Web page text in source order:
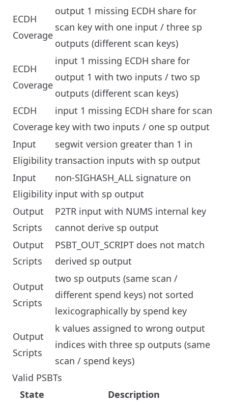
ECDH
Coverage
output 1 missing ECDH share for
scan key with one input / three sp
outputs (different scan keys)
ECDH
Coverage
input 1 missing ECDH share for
output 1 with two inputs / two sp
outputs (different scan keys)
ECDH
Coverage
input 1 missing ECDH share for scan
key with two inputs / one sp output
Input
Eligibility
segwit version greater than 1 in
transaction inputs with sp output
Input
Eligibility
non-SIGHASH_ALL signature on
input with sp output
Output
Scripts
P2TR input with NUMS internal key
cannot derive sp output
Output
Scripts
PSBT_OUT_SCRIPT does not match
derived sp output
Output
Scripts
two sp outputs (same scan /
different spend keys) not sorted
lexicographically by spend key
Output
Scripts
k values assigned to wrong output
indices with three sp outputs (same
scan / spend keys)
Valid PSBTs
State
Description